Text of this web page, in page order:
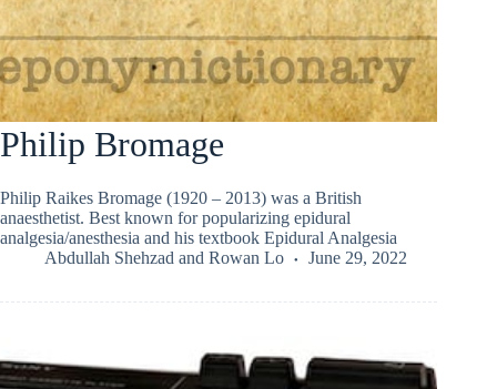
Philip Bromage
Philip Raikes Bromage (1920 – 2013) was a British
anaesthetist. Best known for popularizing epidural
analgesia/anesthesia and his textbook Epidural Analgesia
Abdullah Shehzad and Rowan Lo June 29, 2022